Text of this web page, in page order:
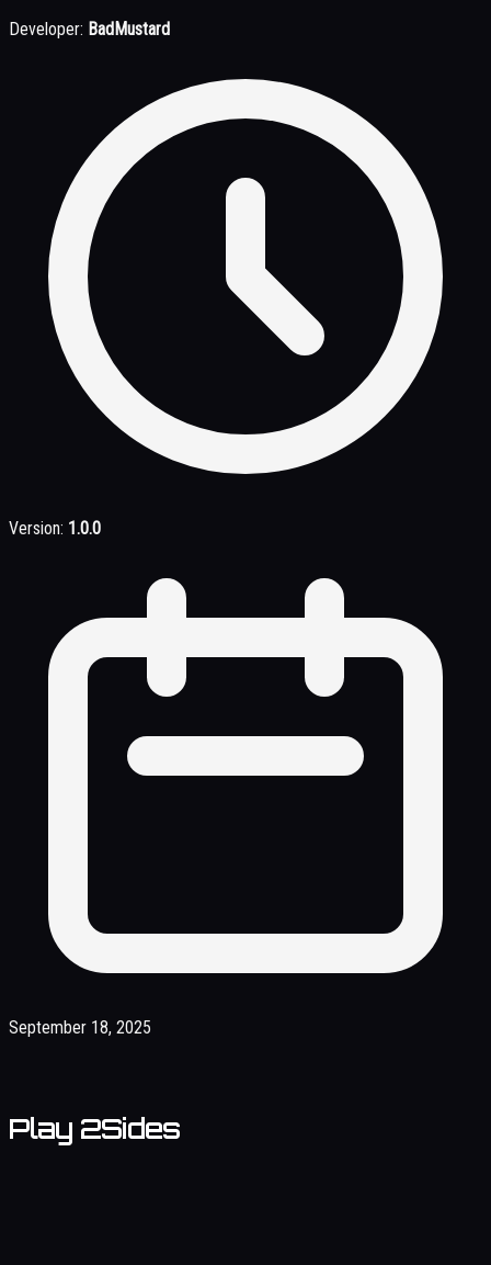
Developer: BadMustard
Version: 1.0.0
September 18, 2025
Play 2Sides